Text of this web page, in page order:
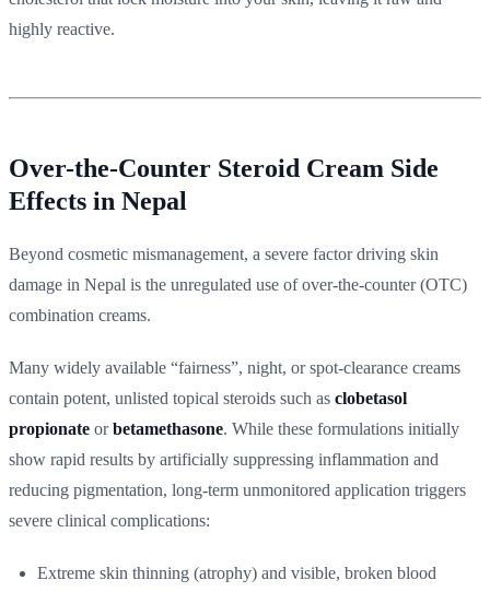
highly reactive.
Over-the-Counter Steroid Cream Side
Effects in Nepal
Beyond cosmetic mismanagement, a severe factor driving skin
damage in Nepal is the unregulated use of over-the-counter (OTC)
combination creams.
Many widely available “fairness”, night, or spot-clearance creams
contain potent, unlisted topical steroids such as clobetasol
propionate orbetamethasone. While these formulations initially
show rapid results by artificially suppressing inflammation and
reducing pigmentation, long-term unmonitored application triggers
severe clinical complications:
Extreme skin thinning (atrophy) and visible, broken blood